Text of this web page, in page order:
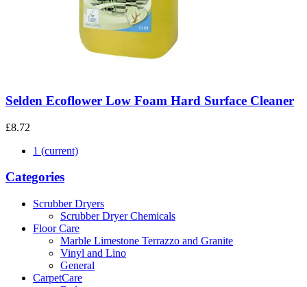
Selden Ecoflower Low Foam Hard Surface Cleaner
£8.72
1 (current)
Categories
Scrubber Dryers
Scrubber Dryer Chemicals
Floor Care
Marble Limestone Terrazzo and Granite
Vinyl and Lino
General
CarpetCare